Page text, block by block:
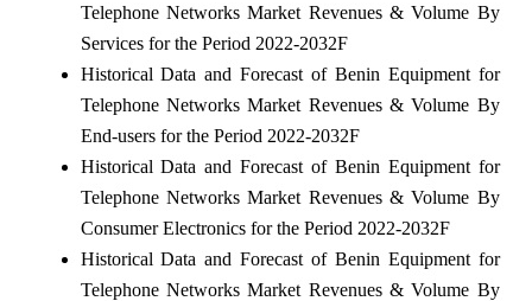
Telephone Networks Market Revenues & Volume By
Services for the Period 2022-2032F
Historical Data and Forecast of Benin Equipment for
Telephone Networks Market Revenues & Volume By
End-users for the Period 2022-2032F
Historical Data and Forecast of Benin Equipment for
Telephone Networks Market Revenues & Volume By
Consumer Electronics for the Period 2022-2032F
Historical Data and Forecast of Benin Equipment for
Telephone Networks Market Revenues & Volume By